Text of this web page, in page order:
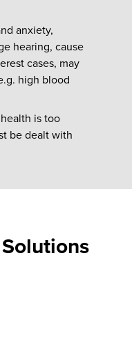
anxiety,
hearing, cause
cases, may
high blood
is too
be dealt with